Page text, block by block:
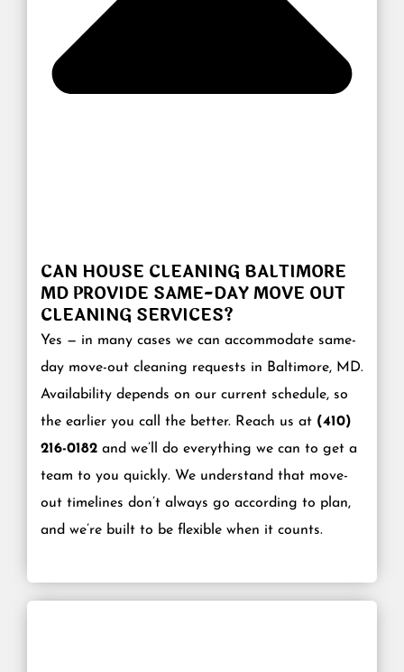
CAN HOUSE CLEANING BALTIMORE
MD PROVIDE SAME-DAY MOVE OUT
CLEANING SERVICES?
Yes — in many cases we can accommodate same-
day move-out cleaning requests in Baltimore, MD.
Availability depends on our current schedule, so
the earlier you call the better. Reach us at (410)
216-0182 and we’ll do everything we can to get a
team to you quickly. We understand that move-
out timelines don’t always go according to plan,
and we’re built to be flexible when it counts.